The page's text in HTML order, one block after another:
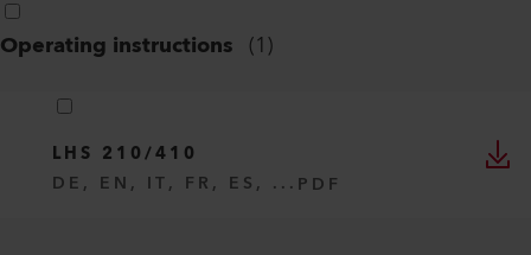
Operating instructions (1)
LHS 210/410
DE, EN, IT, FR, ES, ... PDF